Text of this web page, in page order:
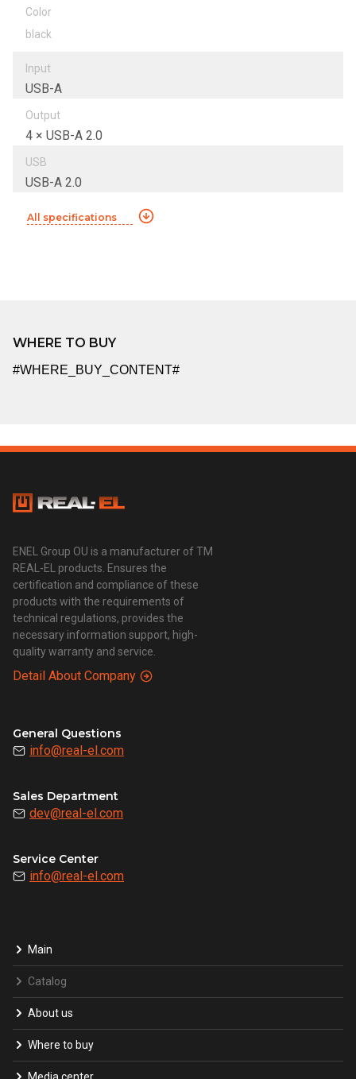
Color
black
Input
USB-A
Output
4 × USB-A 2.0
USB
USB-A 2.0
All specifications
WHERE TO BUY
#WHERE_BUY_CONTENT#
ENEL Group OU is a manufacturer of TM
REAL-EL products. Ensures the
certification and compliance of these
products with the requirements of
technical regulations, provides the
necessary information support, high-
quality warranty and service.
Detail About Company
General Questions
info@real-el.com
Sales Department
dev@real-el.com
Service Center
info@real-el.com
Main
Catalog
About us
Where to buy
Media center